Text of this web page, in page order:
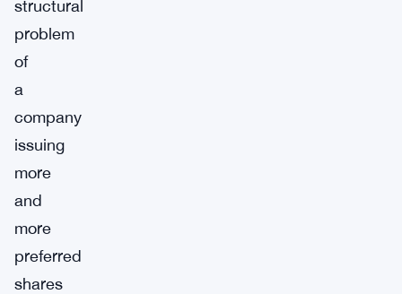
structural
problem
of
a
company
issuing
more
and
more
preferred
shares